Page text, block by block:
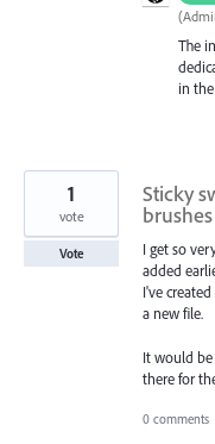
(
The
in
Sticky
I get so
added
I've
a new file.
It would
there for
1
vote
Vote
0 comments